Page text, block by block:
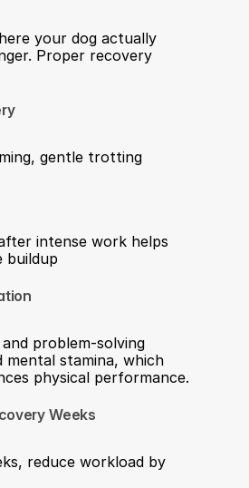
your dog actually
Proper recovery
gentle trotting
intense work helps
buildup
problem-solving
mental stamina, which
physical performance.
Weeks
reduce workload by